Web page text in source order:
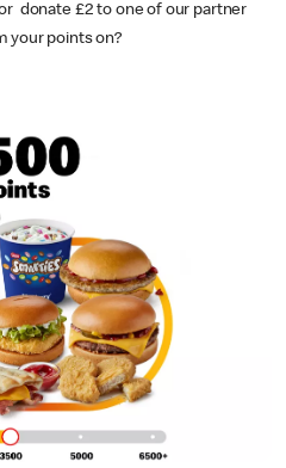
donate £2 to one of our partner
your points on?